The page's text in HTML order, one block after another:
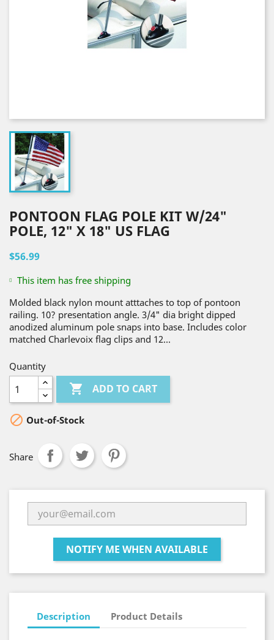
PONTOON FLAG POLE KIT W/24"
POLE, 12" X 18" US FLAG
$56.99
This item has free shipping
Molded black nylon mount atttaches to top of pontoon
railing. 10? presentation angle. 3/4" dia bright dipped
anodized aluminum pole snaps into base. Includes color
matched Charlevoix flag clips and 12...
Quantity
 ADD TO CART
 Out-of-Stock
Share
NOTIFY ME WHEN AVAILABLE
Description Product Details